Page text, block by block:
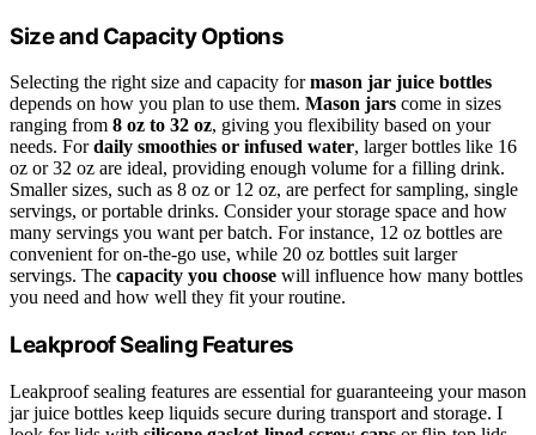
Size and Capacity Options
Selecting the right size and capacity formason jar juice bottles
depends on how you plan to use them. Mason jars come in sizes
ranging from 8 oz to 32 oz, giving you flexibility based on your
needs. Fordaily smoothies or infused water, larger bottles like 16
oz or 32 oz are ideal, providing enough volume for a filling drink.
Smaller sizes, such as 8 oz or 12 oz, are perfect for sampling, single
servings, or portable drinks. Consider your storage space and how
many servings you want per batch. For instance, 12 oz bottles are
convenient for on-the-go use, while 20 oz bottles suit larger
servings. The capacity you choose will influence how many bottles
you need and how well they fit your routine.
Leakproof Sealing Features
Leakproof sealing features are essential for guaranteeing your mason
jar juice bottles keep liquids secure during transport and storage. I